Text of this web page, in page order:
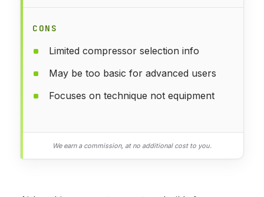
CONS
Limited compressor selection info
May be too basic for advanced users
Focuses on technique not equipment
We earn a commission, at no additional cost to you.